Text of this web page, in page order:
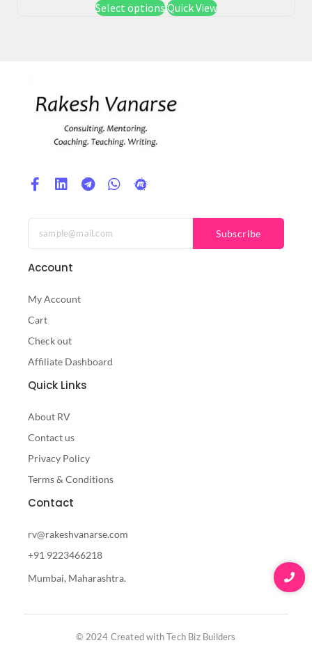
Select optionsQuick View
Subscribe
Account
My Account
Cart
Check out
Affiliate Dashboard
Quick Links
About RV
Contact us
Privacy Policy
Terms & Conditions
Contact
rv@rakeshvanarse.com
+91 9223466218
Mumbai, Maharashtra.
© 2024 Created with Tech Biz Builders